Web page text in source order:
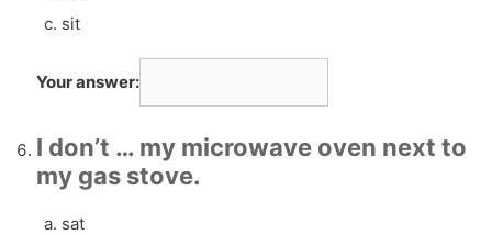
sit
Your answer:
I don’t … my microwave oven next to
my gas stove.
sat